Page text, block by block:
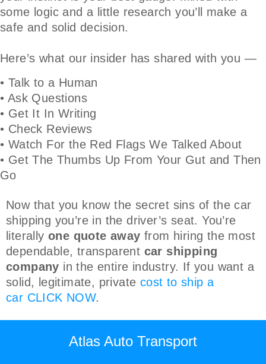
some logic and a little research you’ll make a
safe and solid decision.
Here’s what our insider has shared with you —
• Talk to a Human
• Ask Questions
• Get It In Writing
• Check Reviews
• Watch For the Red Flags We Talked About
• Get The Thumbs Up From Your Gut and Then
Go
Now that you know the secret sins of the car
shipping you’re in the driver’s seat. You’re
literallyone quote away from hiring the most
dependable, transparent car shipping
company in the entire industry. If you want a
solid, legitimate, private cost to ship a
car CLICK NOW.
Atlas Auto Transport